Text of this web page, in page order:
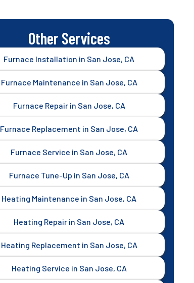
Other Services
Furnace Installation in San Jose, CA
Furnace Maintenance in San Jose, CA
Furnace Repair in San Jose, CA
Furnace Replacement in San Jose, CA
Furnace Service in San Jose, CA
Furnace Tune-Up in San Jose, CA
Heating Maintenance in San Jose, CA
Heating Repair in San Jose, CA
Heating Replacement in San Jose, CA
Heating Service in San Jose, CA